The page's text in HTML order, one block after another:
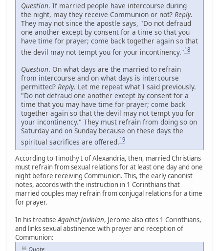
Question. If married people have intercourse during
the night, may they receive Communion or not? Reply.
They may not since the apostle says, "Do not defraud
one another except by consent for a time so that you
have time for prayer; come back together again so that
the devil may not tempt you for your incontinency."18
Question. On what days are the married to refrain
from intercourse and on what days is intercourse
permitted? Reply. Let me repeat what I said previously.
"Do not defraud one another except by consent for a
time that you may have time for prayer; come back
together again so that the devil may not tempt you for
your incontinency." They must refrain from doing so on
Saturday and on Sunday because on these days the
spiritual sacrifices are offered.19
According to Timothy I of Alexandria, then, married Christians
must refrain from sexual relations for at least one day and one
night before receiving Communion. This, the early canonist
notes, accords with the instruction in 1 Corinthians that
married couples may refrain from conjugal relations for a time
for prayer.
In his treatiseAgainst Jovinian, Jerome also cites 1 Corinthians,
and links sexual abstinence with prayer and reception of
Communion:
Quote